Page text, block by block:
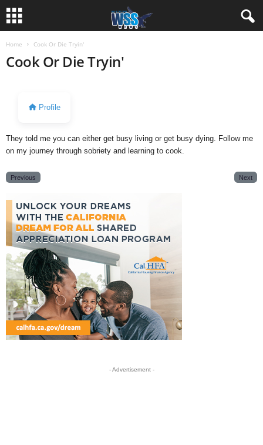
Home Cook Or Die Tryin'
Cook Or Die Tryin'
Profile
They told me you can either get busy living or get busy dying. Follow me
on my journey through sobriety and learning to cook.
Previous Next
- Advertisement -